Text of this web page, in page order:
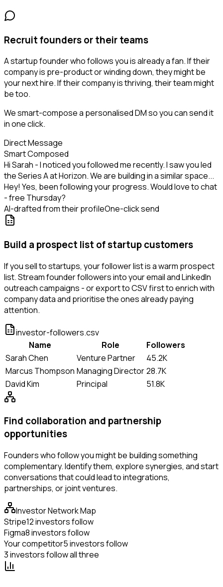
Recruit founders or their teams
A startup founder who follows you is already a fan. If their
company is pre-product or winding down, they might be
your next hire. If their company is thriving, their team might
be too.
We smart-compose a personalised DM so you can send it
in one click.
Direct Message
Smart Composed
Hi Sarah - I noticed you followed me recently. I saw you led
the Series A at Horizon. We are building in a similar space...
Hey! Yes, been following your progress. Would love to chat
- free Thursday?
AI-drafted from their profileOne-click send
Build a prospect list of startup customers
If you sell to startups, your follower list is a warm prospect
list. Stream founder followers into your email and LinkedIn
outreach campaigns - or export to CSV first to enrich with
company data and prioritise the ones already paying
attention.
investor-followers.csv
Name
Role
Followers
Sarah Chen
Venture Partner
45.2K
Marcus Thompson Managing Director28.7K
David Kim
Principal 51.8K
Find collaboration and partnership
opportunities
Founders who follow you might be building something
complementary. Identify them, explore synergies, and start
conversations that could lead to integrations,
partnerships, or joint ventures.
Investor Network Map
Stripe12 investors follow
Figma8 investors follow
Your competitor5 investors follow
3 investors follow all three